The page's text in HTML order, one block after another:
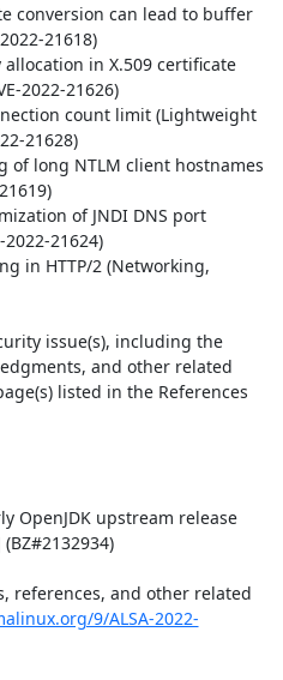
conversion can lead to buffer
21618)
allocation in X.509 certificate
2022-21626)
count limit (Lightweight
21628)
of long NTLM client hostnames
of JNDI DNS port
2022-21624)
in HTTP/2 (Networking,
issue(s), including the
and other related
listed in the References
OpenJDK upstream release
references, and other related
9/ALSA-2022-